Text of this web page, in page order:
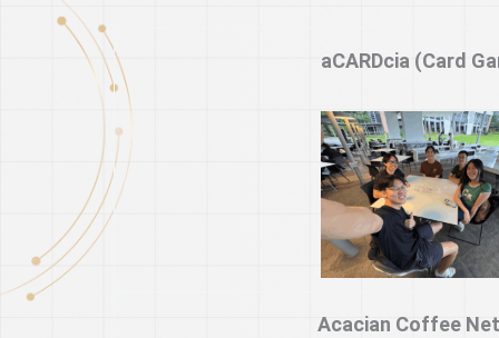
aCARDcia (Card
Acacian Coffee